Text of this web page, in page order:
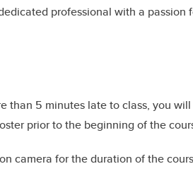
professional with a
than 5 minutes late to class, you
prior to the beginning of the
camera for the duration of the